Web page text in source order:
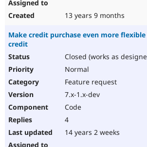
13 years 9 months
Make credit purchase even more
credit
Closed (works as
Normal
Feature request
7.x-1.x-dev
Code
4
14 years 2 weeks